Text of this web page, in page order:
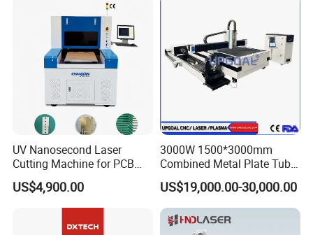
UV Nanosecond Laser
Cutting Machine for PCB
Ceramic Semiconductor
Substrates
US$4,900.00
3000W 1500*3000mm
Combined Metal Plate Tube
Pipe Fiber Laser Cutter
Cutting Machine with
Diameter 245mm Rotary
Device for Steel Stainless
US$19,000.00-30,000.00